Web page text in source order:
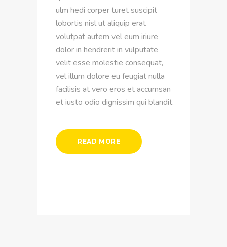
ulm hedi corper turet suscipit
lobortis nisl ut aliquip erat
volutpat autem vel eum iriure
dolor in hendrerit in vulputate
velit esse molestie consequat,
vel illum dolore eu feugiat nulla
facilisis at vero eros et accumsan
et iusto odio dignissim qui blandit.
READ MORE